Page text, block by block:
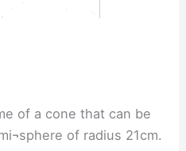
of a cone that can be
of radius 21cm.